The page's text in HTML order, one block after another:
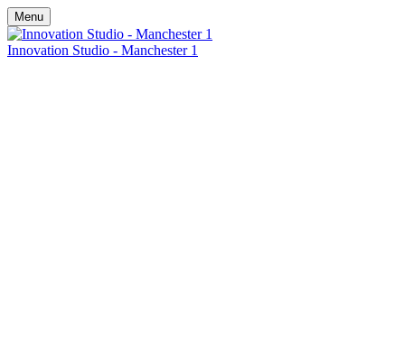
Menu
Innovation Studio - Manchester 1